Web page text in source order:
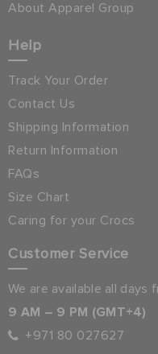
About Apparel Group
Help
Track Your Order
Contact Us
Shipping Information
Return Information
FAQs
Size Chart
Caring for your Crocs
Customer Service
We are available all days
9 AM – 9 PM (GMT+4)
+971 80 027627